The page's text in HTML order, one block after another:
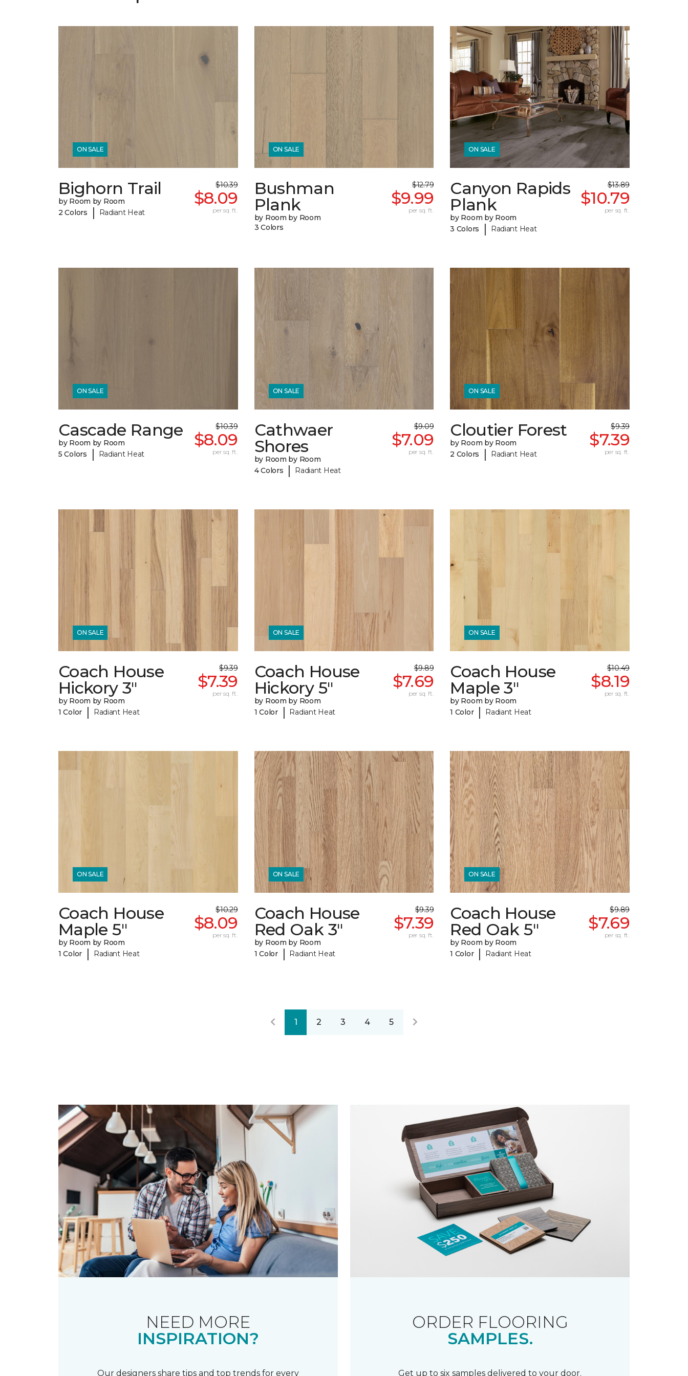
ON SALE
Bighorn Trail
by Room by Room
2 Colors
| Radiant Heat
$10.39
$8.09
per sq. ft.
ON SALE
Bushman
Plank
by Room by Room
3 Colors
$12.79
$9.99
per sq. ft.
ON SALE
Canyon Rapids
Plank
by Room by Room
3 Colors
| Radiant Heat
$13.89
$10.79
per sq. ft.
ON SALE
Cascade Range
by Room by Room
5 Colors
| Radiant Heat
$10.39
$8.09
per sq. ft.
ON SALE
Cathwaer
Shores
by Room by Room
4 Colors
| Radiant Heat
$9.09
$7.09
per sq. ft.
ON SALE
Cloutier Forest
by Room by Room
2 Colors
| Radiant Heat
$9.39
$7.39
per sq. ft.
ON SALE
Coach House
Hickory 3"
by Room by Room
1 Color
| Radiant Heat
$9.39
$7.39
per sq. ft.
ON SALE
Coach House
Hickory 5"
by Room by Room
1 Color
| Radiant Heat
$9.89
$7.69
per sq. ft.
ON SALE
Coach House
Maple 3"
by Room by Room
1 Color | Radiant Heat
$10.49
$8.19
per sq. ft.
ON SALE
Coach House
Maple 5"
by Room by Room
1 Color
| Radiant Heat
$10.29
$8.09
per sq. ft.
ON SALE
Coach House
Red Oak 3"
by Room by Room
1 Color
| Radiant Heat
$9.39
$7.39
per sq. ft.
ON SALE
Coach House
Red Oak 5"
by Room by Room
1 Color | Radiant Heat
$9.89
$7.69
per sq. ft.
1 2 3 4 5
NEED MORE
INSPIRATION?
Our designers share tips and top trends for every
ORDER FLOORING
SAMPLES.
Get up to six samples delivered to your door.